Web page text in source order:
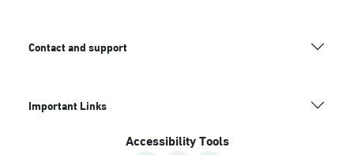
Contact and support
Important Links
Accessibility Tools